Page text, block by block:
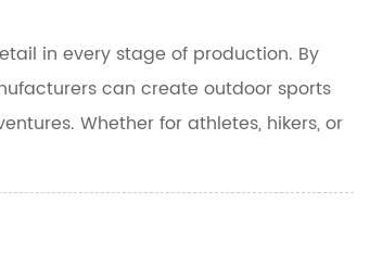
in every stage of production. By
can create outdoor sports
Whether for athletes, hikers, or